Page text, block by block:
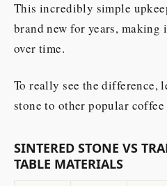
This incredibly simple
brand new for years, making
over time.
To really see the difference,
stone to other popular
SINTERED STONE VS
TABLE MATERIALS